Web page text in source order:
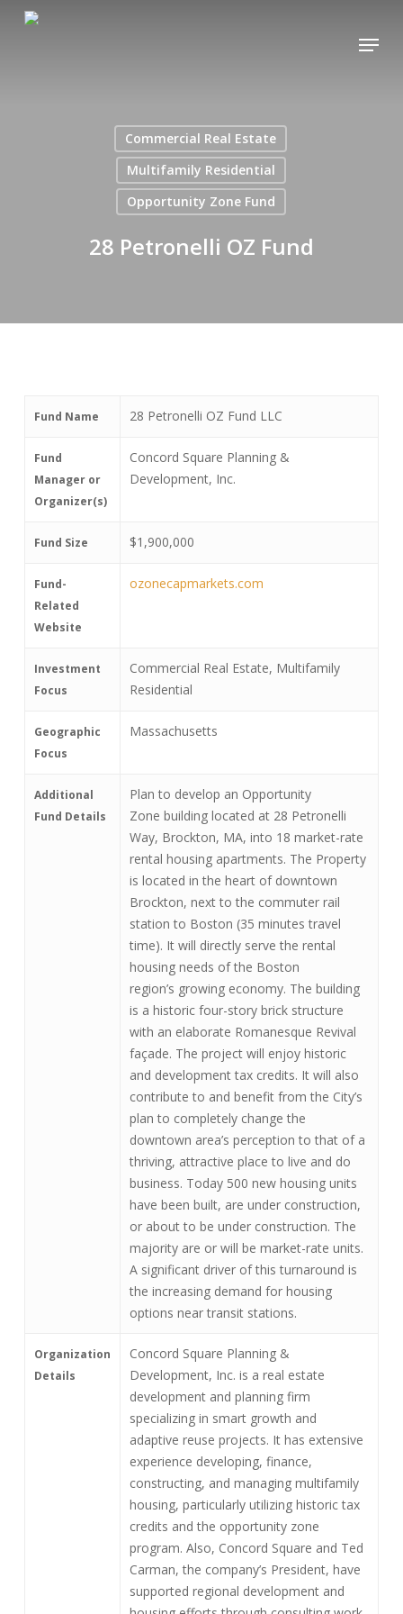
Menu
Commercial Real Estate
Multifamily Residential
Opportunity Zone Fund
28 Petronelli OZ Fund
Fund Name 28 Petronelli OZ Fund LLC
Fund
Manager or
Organizer(s)
Concord Square Planning &
Development, Inc.
Fund Size $1,900,000
Fund-
Related
Website
ozonecapmarkets.com
Investment
Focus
Commercial Real Estate, Multifamily
Residential
Geographic
Focus
Massachusetts
Additional
Fund Details
Plan to develop an Opportunity
Zone building located at 28 Petronelli
Way, Brockton, MA, into 18 market-rate
rental housing apartments. The Property
is located in the heart of downtown
Brockton, next to the commuter rail
station to Boston (35 minutes travel
time). It will directly serve the rental
housing needs of the Boston
region’s growing economy. The building
is a historic four-story brick structure
with an elaborate Romanesque Revival
façade. The project will enjoy historic
and development tax credits. It will also
contribute to and benefit from the City’s
plan to completely change the
downtown area’s perception to that of a
thriving, attractive place to live and do
business. Today 500 new housing units
have been built, are under construction,
or about to be under construction. The
majority are or will be market-rate units.
A significant driver of this turnaround is
the increasing demand for housing
options near transit stations.
Organization
Details
Concord Square Planning &
Development, Inc. is a real estate
development and planning firm
specializing in smart growth and
adaptive reuse projects. It has extensive
experience developing, finance,
constructing, and managing multifamily
housing, particularly utilizing historic tax
credits and the opportunity zone
program. Also, Concord Square and Ted
Carman, the company’s President, have
supported regional development and